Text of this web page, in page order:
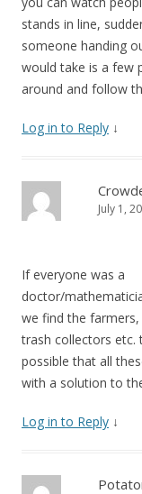
stands in line,
someone handing
would take is a few
around and follow
Log in to Reply ↓
July 1,
If everyone was a
doctor/
we find the
trash collectors etc.
possible that all
with a solution to
Log in to Reply ↓